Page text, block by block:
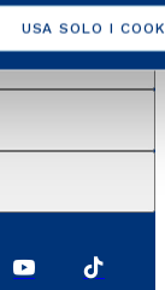
USA SOLO I